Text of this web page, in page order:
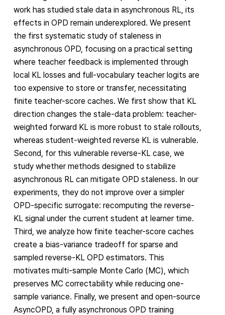
work has studied stale data in asynchronous RL, its
effects in OPD remain underexplored. We present
the first systematic study of staleness in
asynchronous OPD, focusing on a practical setting
where teacher feedback is implemented through
local KL losses and full-vocabulary teacher logits are
too expensive to store or transfer, necessitating
finite teacher-score caches. We first show that KL
direction changes the stale-data problem: teacher-
weighted forward KL is more robust to stale rollouts,
whereas student-weighted reverse KL is vulnerable.
Second, for this vulnerable reverse-KL case, we
study whether methods designed to stabilize
asynchronous RL can mitigate OPD staleness. In our
experiments, they do not improve over a simpler
OPD-specific surrogate: recomputing the reverse-
KL signal under the current student at learner time.
Third, we analyze how finite teacher-score caches
create a bias-variance tradeoff for sparse and
sampled reverse-KL OPD estimators. This
motivates multi-sample Monte Carlo (MC), which
preserves MC correctability while reducing one-
sample variance. Finally, we present and open-source
AsyncOPD, a fully asynchronous OPD training